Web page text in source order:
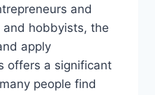
and
hobbyists, the
apply
offers a significant
people find